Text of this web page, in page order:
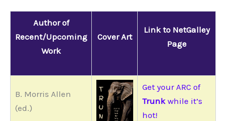
Author of
Recent/Upcoming
Work
Cover Art
Link to NetGalley
Page
B. Morris Allen
(ed.)
Get your ARC of
Trunk while it’s
hot!